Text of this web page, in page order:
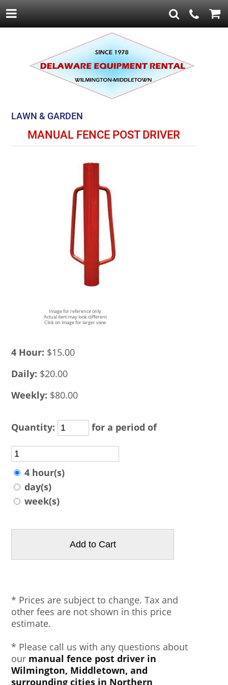
LAWN & GARDEN
MANUAL FENCE POST DRIVER
Image for reference only
Actual item may look different
Click on image for larger view
4 Hour: $15.00
Daily: $20.00
Weekly: $80.00
Quantity: for a period of
4 hour(s)
day(s)
week(s)
* Prices are subject to change. Tax and
other fees are not shown in this price
estimate.
* Please call us with any questions about
our manual fence post driver in
Wilmington, Middletown, and
surrounding cities in Northern